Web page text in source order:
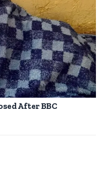
After BBC